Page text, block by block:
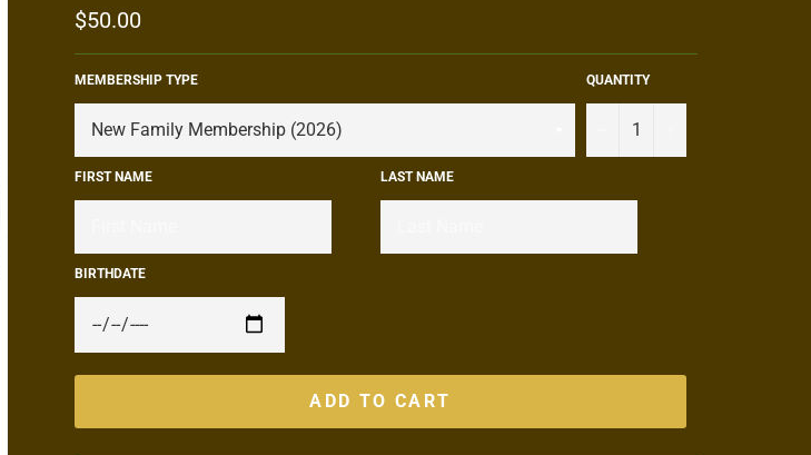
Regular
price
$50.00
MEMBERSHIP TYPE QUANTITY
FIRST NAME LAST NAME
BIRTHDATE
ADD TO CART